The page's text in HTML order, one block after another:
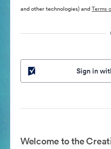
and other technologies) andTerms
Sign in
Welcome to the